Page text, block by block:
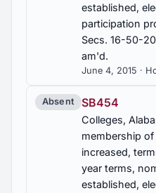
established,
participation
Secs. 16-50-
am'd.
June 4, 2015 ·
Absent SB454
Colleges,
membership
increased,
year terms,
established,